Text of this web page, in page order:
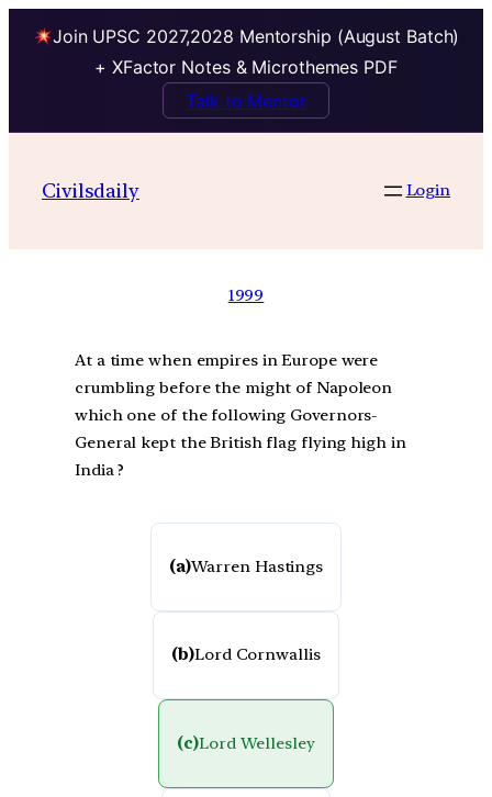
Join UPSC 2027,2028 Mentorship (August Batch)
+ XFactor Notes & Microthemes PDF
Talk to Mentor
Civilsdaily Login
1999
At a time when empires in Europe were
crumbling before the might of Napoleon
which one of the following Governors-
General kept the British flag flying high in
India ?
(a)Warren Hastings
(b)Lord Cornwallis
(c)Lord Wellesley